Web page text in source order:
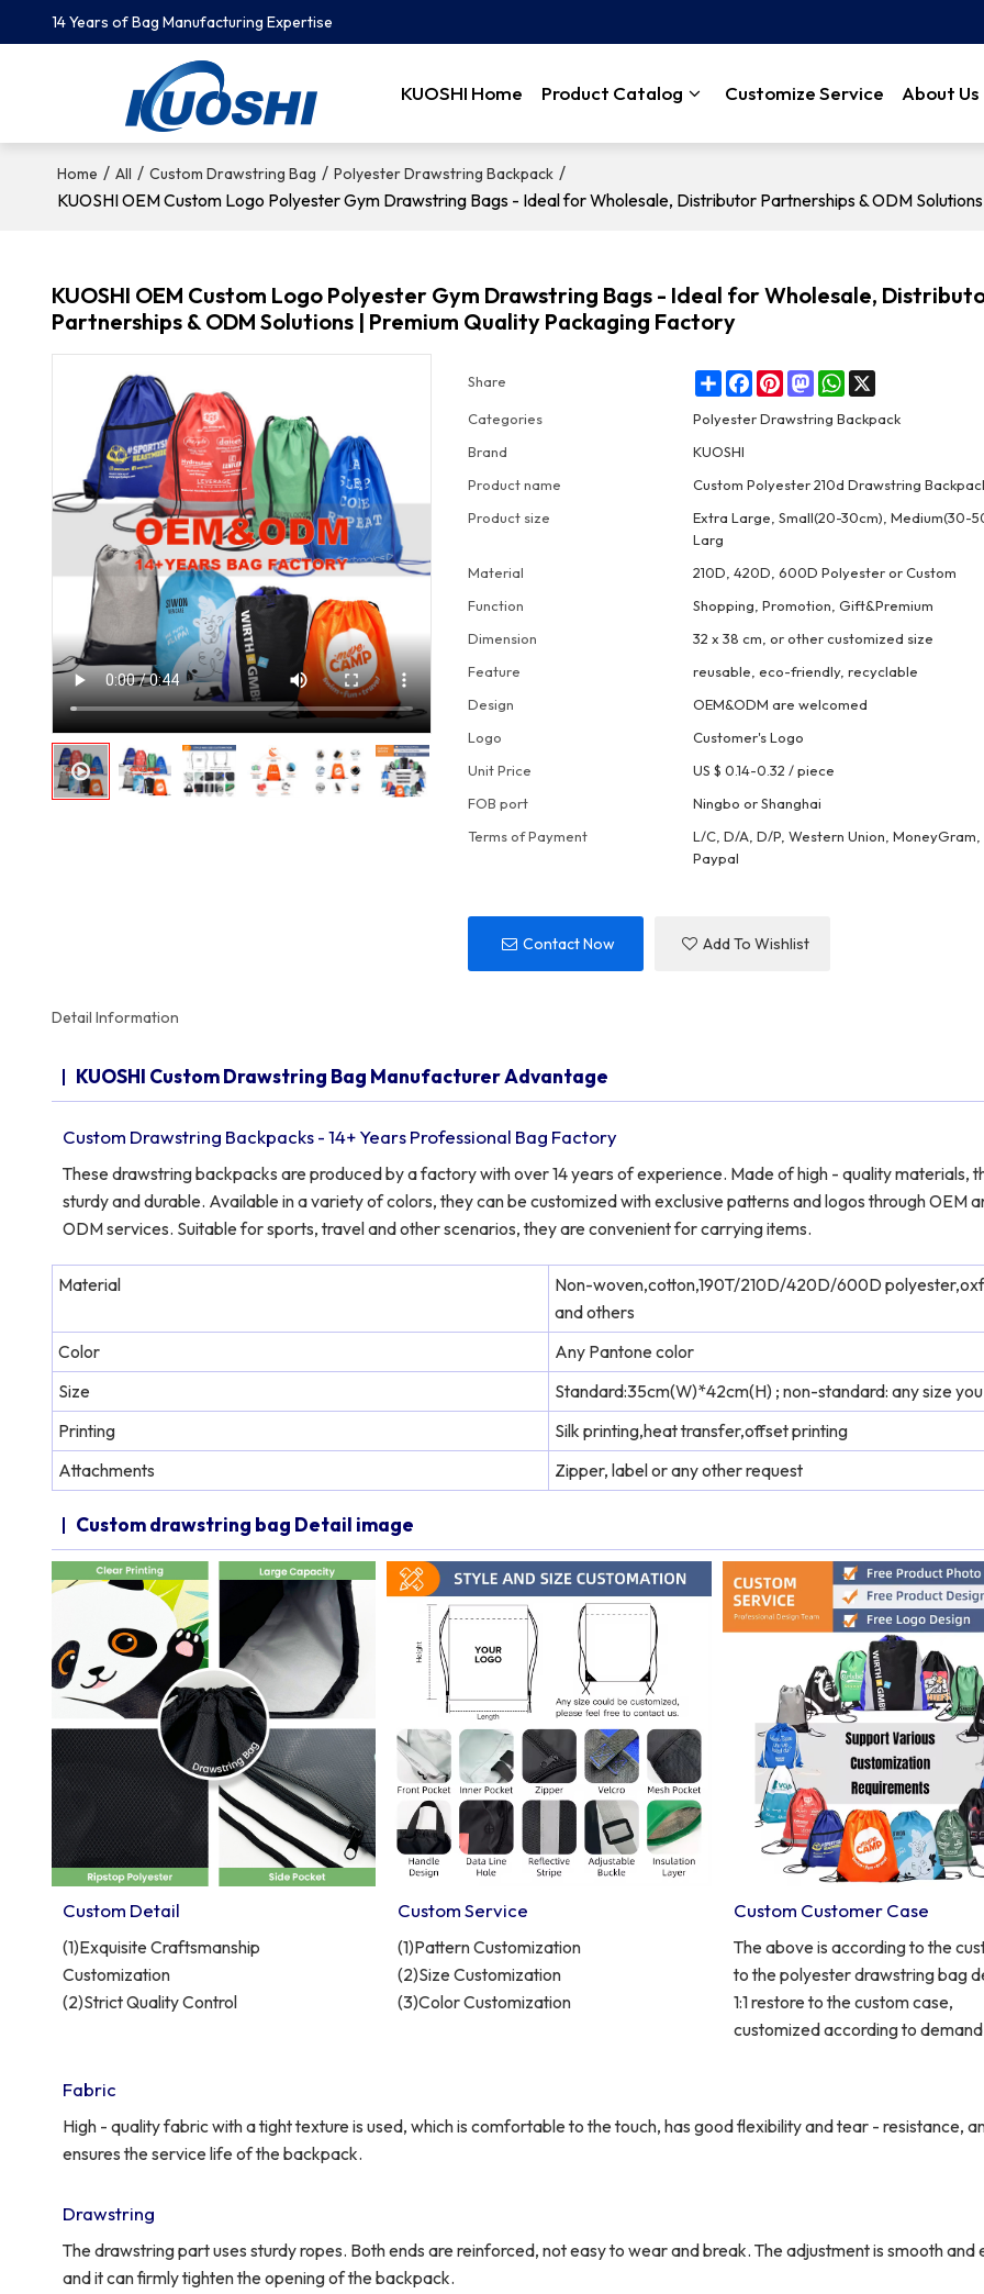
14 Years of Bag Manufacturing Expertise
KUOSHI Home Product Catalog Customize Service About Us
Home / All / Custom Drawstring Bag / Polyester Drawstring Backpack /
KUOSHI OEM Custom Logo Polyester Gym Drawstring Bags - Ideal for Wholesale, Distributor Partnerships & ODM
KUOSHI OEM Custom Logo Polyester Gym Drawstring Bags - Ideal for Wholesale,
Partnerships & ODM Solutions | Premium Quality Packaging Factory
Share ShareFacebookPinterestMastodonWhatsApp
X
Categories
Polyester Drawstring Backpack
Brand
KUOSHI
Product name
Custom Polyester 210d Drawstring
Product size
Extra Large, Small(20-30cm), Medium(30-
Larg
Material
210D, 420D, 600D Polyester or Custom
Function
Shopping, Promotion, Gift&Premium
Dimension
32 x 38 cm, or other customized size
Feature
reusable, eco-friendly, recyclable
Design
OEM&ODM are welcomed
Logo
Customer's Logo
Unit Price
US $ 0.14-0.32 /piece
FOB port
Ningbo or Shanghai
Terms of Payment
L/C, D/A, D/P, Western Union, MoneyGram,
Paypal
Contact Now Add To Wishlist
Detail Information
KUOSHI Custom Drawstring Bag Manufacturer Advantage
Custom Drawstring Backpacks - 14+ Years Professional Bag Factory
These drawstring backpacks are produced by a factory with over 14 years of experience. Made of high - quality materials,
sturdy and durable. Available in a variety of colors, they can be customized with exclusive patterns and logos through OEM
ODM services. Suitable for sports, travel and other scenarios, they are convenient for carrying items.
Material
Non-woven,cotton,190T/210D/420D/600D
and others
Color
Any Pantone color
Size
Standard:35cm(W)*42cm(H) ; non-standard: any size
Printing
Silk printing,heat transfer,offset printing
Attachments
Zipper, label or any other request
Custom drawstring bag Detail image
Custom Detail
(1)Exquisite Craftsmanship
Customization
(2)Strict Quality Control
Custom Service
(1)Pattern Customization
(2)Size Customization
(3)Color Customization
Custom Customer Case
The above is according to the
to the polyester drawstring bag
1:1 restore to the custom case,
customized according to demand
Fabric
High - quality fabric with a tight texture is used, which is comfortable to the touch, has good flexibility and tear - resistance,
ensures the service life of the backpack.
Drawstring
The drawstring part uses sturdy ropes. Both ends are reinforced, not easy to wear and break. The adjustment is smooth and
and it can firmly tighten the opening of the backpack.